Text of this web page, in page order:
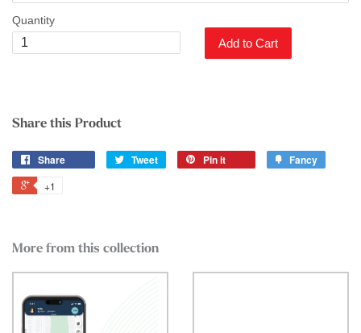
Quantity
Add to Cart
Share this Product
Share Tweet Pin it Fancy
+1
More from this collection